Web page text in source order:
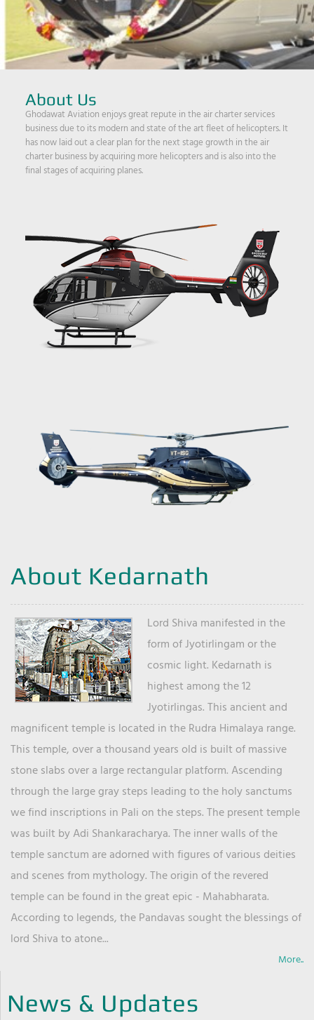
About Us
Ghodawat Aviation enjoys great repute in the air charter services
business due to its modern and state of the art fleet of helicopters. It
has now laid out a clear plan for the next stage growth in the air
charter business by acquiring more helicopters and is also into the
final stages of acquiring planes.
About Kedarnath
Lord Shiva manifested in the
form of Jyotirlingam or the
cosmic light. Kedarnath is
highest among the 12
Jyotirlingas. This ancient and
magnificent temple is located in the Rudra Himalaya range.
This temple, over a thousand years old is built of massive
stone slabs over a large rectangular platform. Ascending
through the large gray steps leading to the holy sanctums
we find inscriptions in Pali on the steps. The present temple
was built by Adi Shankaracharya. The inner walls of the
temple sanctum are adorned with figures of various deities
and scenes from mythology. The origin of the revered
temple can be found in the great epic - Mahabharata.
According to legends, the Pandavas sought the blessings of
lord Shiva to atone...
More..
News & Updates